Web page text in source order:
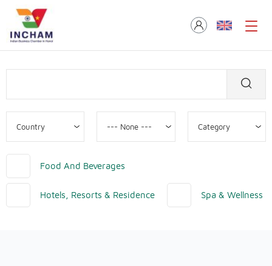
Food And Beverages
Hotels, Resorts & Residence Spa & Wellness